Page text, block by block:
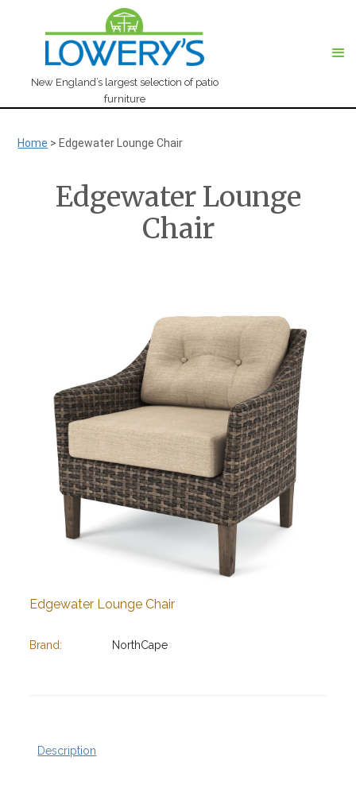
New England’s largest selection of patio
furniture
Home > Edgewater Lounge Chair
Edgewater Lounge
Chair
Edgewater Lounge Chair
Brand: NorthCape
Description